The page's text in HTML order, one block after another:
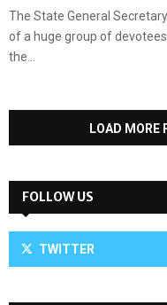
The State General
of a huge group of
the...
LOAD MORE
FOLLOW US
TWITTER